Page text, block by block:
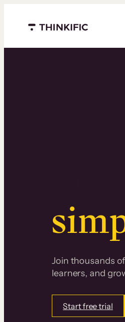
Menu closed
Join thousands
learners, and
Start free trial